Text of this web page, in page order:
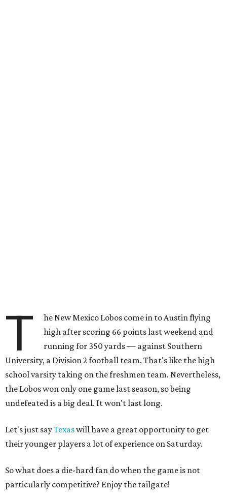
T
he New Mexico Lobos come in to Austin flying
high after scoring 66 points last weekend and
running for 350 yards — against Southern
University, a Division 2 football team. That's like the high
school varsity taking on the freshmen team. Nevertheless,
the Lobos won only one game last season, so being
undefeated is a big deal. It won't last long.
Let's just sayTexaswill have a great opportunity to get
their younger players a lot of experience on Saturday.
So what does a die-hard fan do when the game is not
particularly competitive? Enjoy the tailgate!